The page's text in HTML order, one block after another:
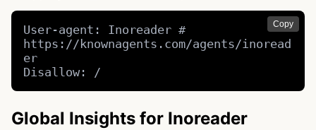
Copy
User-agent: Inoreader #
https://knownagents.com/agents/inoread
er
Disallow: /
Global Insights for Inoreader